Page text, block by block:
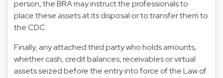
person, the BRA may instruct the professionals to
place these assets at its disposal or to transfer them to
the CDC.
Finally, any attached third party who holds amounts,
whether cash, credit balances, receivables or virtual
assets seized before the entry into force of the Law of